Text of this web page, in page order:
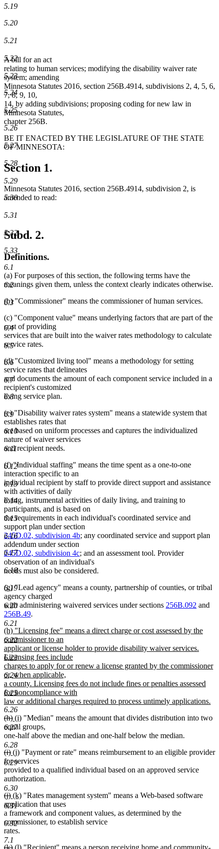
5.19
5.20
5.21
5.22
5.23
5.24
5.25
5.26
5.27
5.28
5.29
5.30
5.31
5.32
5.33
6.1
6.2
6.3
6.4
6.5
6.6
6.7
6.8
6.9
6.10
6.11
6.12
6.13
6.14
6.15
6.16
6.17
6.18
6.19
6.20
6.21
6.22
6.23
6.24
6.25
6.26
6.27
6.28
6.29
6.30
6.31
6.32
7.1
A bill for an act
relating to human services; modifying the disability waiver rate
system; amending
Minnesota Statutes 2016, section 256B.4914, subdivisions 2, 4, 5, 6,
7, 8, 9, 10,
14, by adding subdivisions; proposing coding for new law in
Minnesota Statutes,
chapter 256B.
BE IT ENACTED BY THE LEGISLATURE OF THE STATE
OF MINNESOTA:
Section 1.
Minnesota Statutes 2016, section 256B.4914, subdivision 2, is
amended to read:
Subd. 2.
Definitions.
(a) For purposes of this section, the following terms have the
meanings given them, unless the context clearly indicates otherwise.
(b) "Commissioner" means the commissioner of human services.
(c) "Component value" means underlying factors that are part of the
cost of providing
services that are built into the waiver rates methodology to calculate
service rates.
(d) "Customized living tool" means a methodology for setting
service rates that delineates
and documents the amount of each component service included in a
recipient's customized
living service plan.
(e) "Disability waiver rates system" means a statewide system that
establishes rates that
are based on uniform processes and captures the individualized
nature of waiver services
and recipient needs.
(f) "Individual staffing" means the time spent as a one-to-one
interaction specific to an
individual recipient by staff to provide direct support and assistance
with activities of daily
living, instrumental activities of daily living, and training to
participants, and is based on
the requirements in each individual's coordinated service and
support plan under section
245D.02, subdivision 4b; any coordinated service and support plan
addendum under section
245D.02, subdivision 4c; and an assessment tool. Provider
observation of an individual's
needs must also be considered.
(g) "Lead agency" means a county, partnership of counties, or tribal
agency charged
with administering waivered services under sections 256B.092 and
256B.49.
new
text
begin
(h) "Licensing fee" means a direct charge or cost assessed by the
commissioner to an
applicant or license holder to provide disability waiver services.
Licensing fees include
charges to apply for or renew a license granted by the commissioner
or, when applicable,
a county. Licensing fees do not include fines or penalties assessed
for noncompliance with
law or additional charges required to process untimely applications.
new
text
end
deleted
text
begin
(h)deleted
text
end
new
text
begin
(i)new
text
end
"Median" means the amount that divides distribution into two
equal groups,
one-half above the median and one-half below the median.
deleted
text
begin
(i)deleted
text
end
new
text
begin
(j)new
text
end
"Payment or rate" means reimbursement to an eligible provider
for services
provided to a qualified individual based on an approved service
authorization.
deleted
text
begin
(j)deleted
text
end
new
text
begin
(k)new
text
end
"Rates management system" means a Web-based software
application that uses
a framework and component values, as determined by the
commissioner, to establish service
rates.
deleted
deleted
newnew